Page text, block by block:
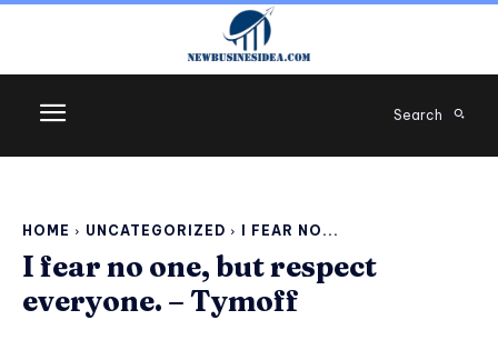
Search
HOME UNCATEGORIZED I FEAR NO...
I fear no one, but respect
everyone. – Tymoff